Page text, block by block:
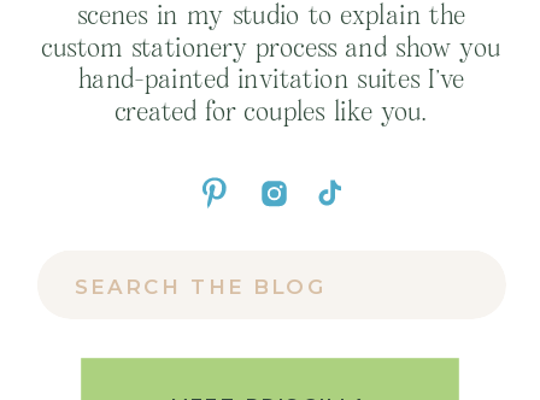
for:
scenes in my studio to explain the
custom stationery process and show you
hand-painted invitation suites I’ve
created for couples like you.